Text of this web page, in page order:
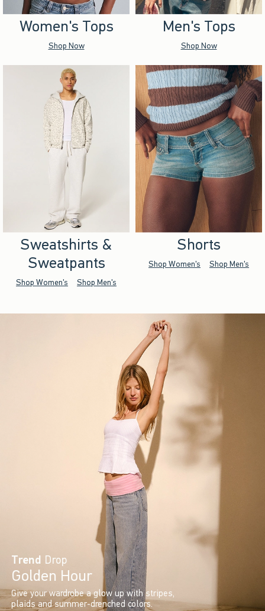
Women's Tops
Shop Now
Men's Tops
Shop Now
Sweatshirts &
Sweatpants
Shop Women's Shop Men's
Shorts
Shop Women's Shop Men's
Trend Drop
Golden Hour
Give your wardrobe a glow up with stripes,
plaids and summer-drenched colors.